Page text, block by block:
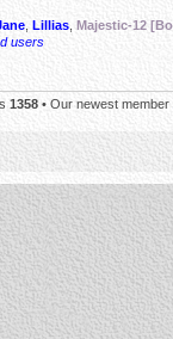
Lillias Majestic-12
users
1358 • Our newest member